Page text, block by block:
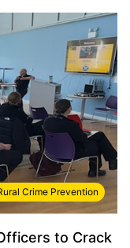
Crime Prevention
to Crack